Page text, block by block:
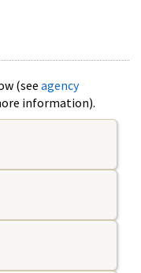
(see agency
information).